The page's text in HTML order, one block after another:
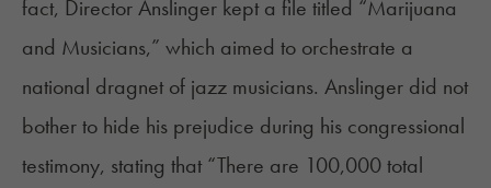
fact, Director Anslinger kept a file titled “Marijuana
and Musicians,” which aimed to orchestrate a
national dragnet of jazz musicians. Anslinger did not
bother to hide his prejudice during his congressional
testimony, stating that “There are 100,000 total